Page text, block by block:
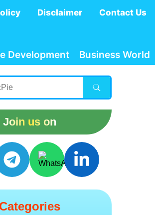
Disclaimer Contact Us
Development Business World
Join us on
Categories